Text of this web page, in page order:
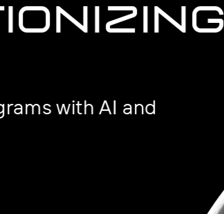
with AI and